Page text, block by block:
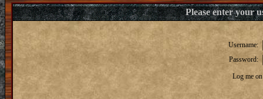
Please enter your
Username:
Password:
Log me